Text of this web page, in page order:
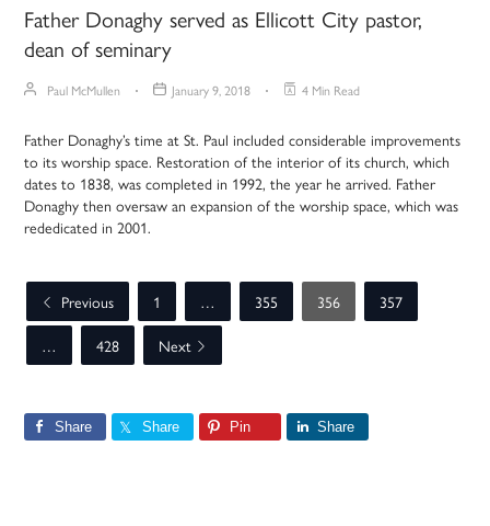
Father Donaghy served as Ellicott City pastor,
dean of seminary
Paul McMullen January 9, 2018 4 Min Read
Father Donaghy’s time at St. Paul included considerable improvements
to its worship space. Restoration of the interior of its church, which
dates to 1838, was completed in 1992, the year he arrived. Father
Donaghy then oversaw an expansion of the worship space, which was
rededicated in 2001.
Previous 1 … 355 356
357
…
428 Next
Share Share Pin Share